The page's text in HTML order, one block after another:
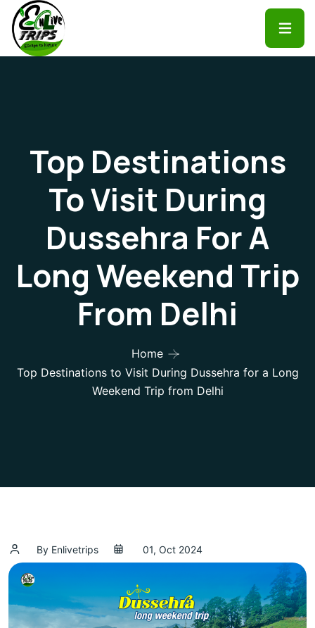
Top Destinations
To Visit During
Dussehra For A
Long Weekend Trip
From Delhi
Home
Top Destinations to Visit During Dussehra for a Long
Weekend Trip from Delhi
By Enlivetrips 01, Oct 2024